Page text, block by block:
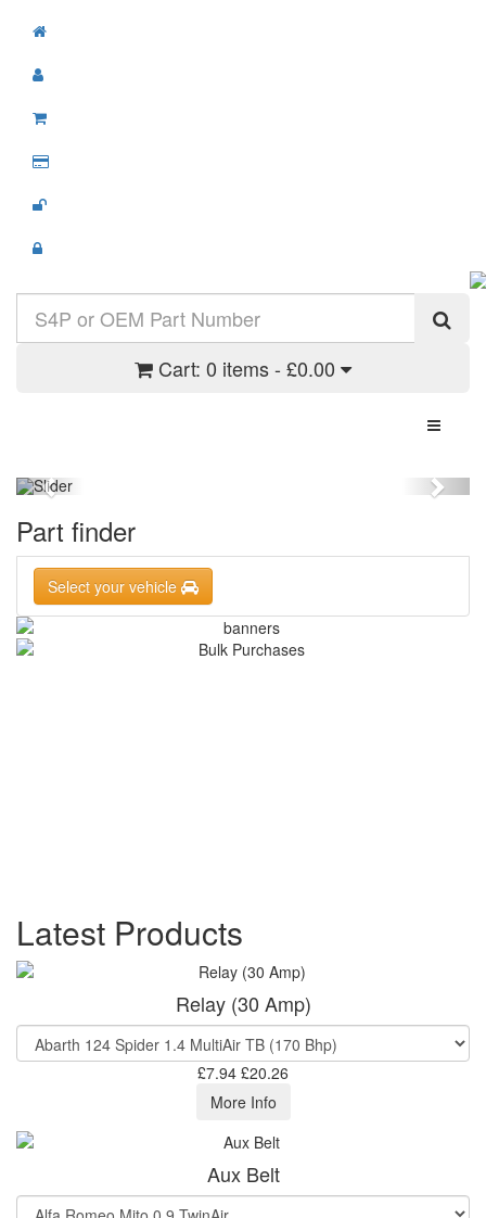
Cart: 0 items - £0.00
Toggle
Part finder
Select your vehicle
Latest Products
Relay (30 Amp)
£7.94 £20.26
More Info
Aux Belt